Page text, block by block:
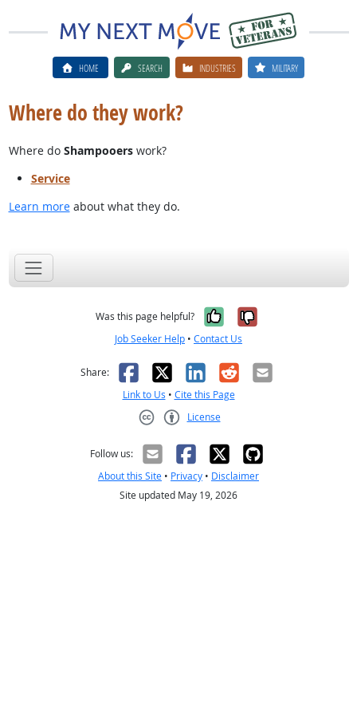
HOME SEARCH INDUSTRIES MILITARY
Where do they work?
Where do Shampooerswork?
Service
Learn moreabout what they do.
Was this page helpful? Yes, it was
No, it was
Job Seeker Help • Contact Us
Share: Facebook
X LinkedIn
RedditEmail
Link to Us • Cite this Page
License
Follow us:
About this Site • Privacy • Disclaimer
Site updated May 19, 2026